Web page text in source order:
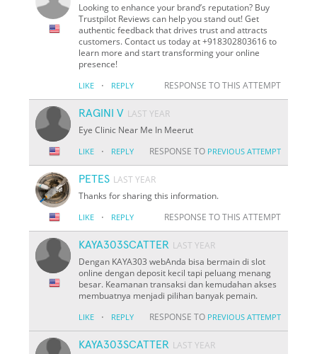
Looking to enhance your brand’s reputation? Buy
Trustpilot Reviews can help you stand out! Get
authentic feedback that drives trust and attracts
customers. Contact us today at +918302803616 to
learn more and start transforming your online
presence!
LIKE · REPLY RESPONSE TO THIS ATTEMPT
RAGINI V LAST YEAR
Eye Clinic Near Me In Meerut
LIKE · REPLY RESPONSE TO PREVIOUS ATTEMPT
PETES LAST YEAR
Thanks for sharing this information.
LIKE · REPLY RESPONSE TO THIS ATTEMPT
KAYA303SCATTER LAST YEAR
Dengan KAYA303 webAnda bisa bermain di slot
online dengan deposit kecil tapi peluang menang
besar. Keamanan transaksi dan kemudahan akses
membuatnya menjadi pilihan banyak pemain.
LIKE · REPLY RESPONSE TO PREVIOUS ATTEMPT
KAYA303SCATTER LAST YEAR